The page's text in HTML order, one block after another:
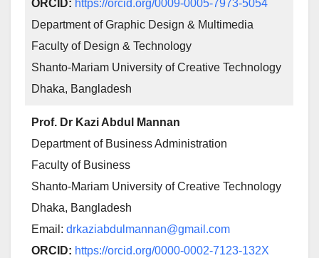
ORCID: https://orcid.org/0009-0005-7973-5054
Department of Graphic Design & Multimedia
Faculty of Design & Technology
Shanto-Mariam University of Creative Technology
Dhaka, Bangladesh
Prof. Dr Kazi Abdul Mannan
Department of Business Administration
Faculty of Business
Shanto-Mariam University of Creative Technology
Dhaka, Bangladesh
Email: drkaziabdulmannan@gmail.com
ORCID: https://orcid.org/0000-0002-7123-132X